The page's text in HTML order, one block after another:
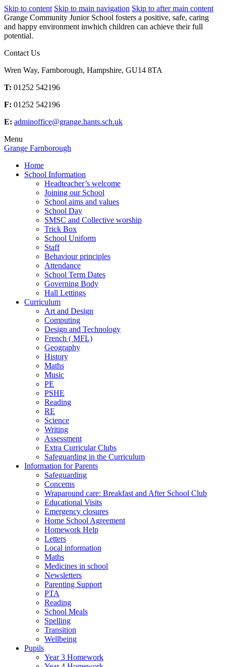
Skip to content Skip to main navigation Skip to after main content
Grange Community Junior School fosters a positive, safe, caring
and happy environment inwhich children can achieve their full
potential.
Contact Us
Wren Way, Farnborough, Hampshire, GU14 8TA
T: 01252 542196
F: 01252 542196
E: adminoffice@grange.hants.sch.uk
Menu
Grange Farnborough
Home
School Information
Headteacher’s welcome
Joining our School
School aims and values
School Day
SMSC and Collective worship
Trick Box
School Uniform
Staff
Behaviour principles
Attendance
School Term Dates
Governing Body
Hall Lettings
Curriculum
Art and Design
Computing
Design and Technology
French ( MFL)
Geography
History
Maths
Music
PE
PSHE
Reading
RE
Science
Writing
Assessment
Extra Curricular Clubs
Safeguarding in the Curriculum
Information for Parents
Safeguarding
Concerns
Wraparound care: Breakfast and After School Club
Educational Visits
Emergency closures
Home School Agreement
Homework Help
Letters
Local information
Maths
Medicines in school
Newsletters
Parenting Support
PTA
Reading
School Meals
Spelling
Transition
Wellbeing
Pupils
Year 3 Homework